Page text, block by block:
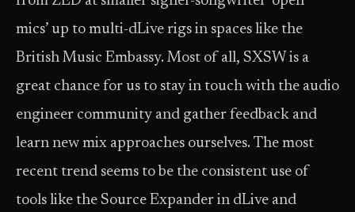
mics’ up to multi-dLive rigs in spaces like the
British Music Embassy. Most of all, SXSW is a
great chance for us to stay in touch with the audio
engineer community and gather feedback and
learn new mix approaches ourselves. The most
recent trend seems to be the consistent use of
tools like the Source Expander in dLive and